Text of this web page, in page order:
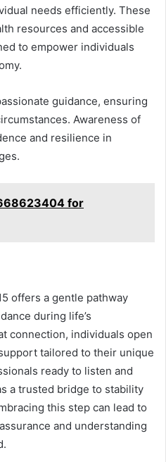
needs efficiently. These
resources and accessible
to empower individuals
guidance, ensuring
Awareness of
and resilience in
for
offers a gentle pathway
during life’s
connection, individuals open
tailored to their unique
ready to listen and
a trusted bridge to stability
this step can lead to
and understanding